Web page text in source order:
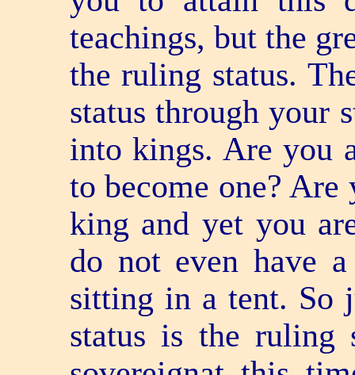
teachings, but the
the ruling status.
status through your
into kings. Are you
to become one? Are
king and yet you
do not even have
sitting in a tent. So
status is the